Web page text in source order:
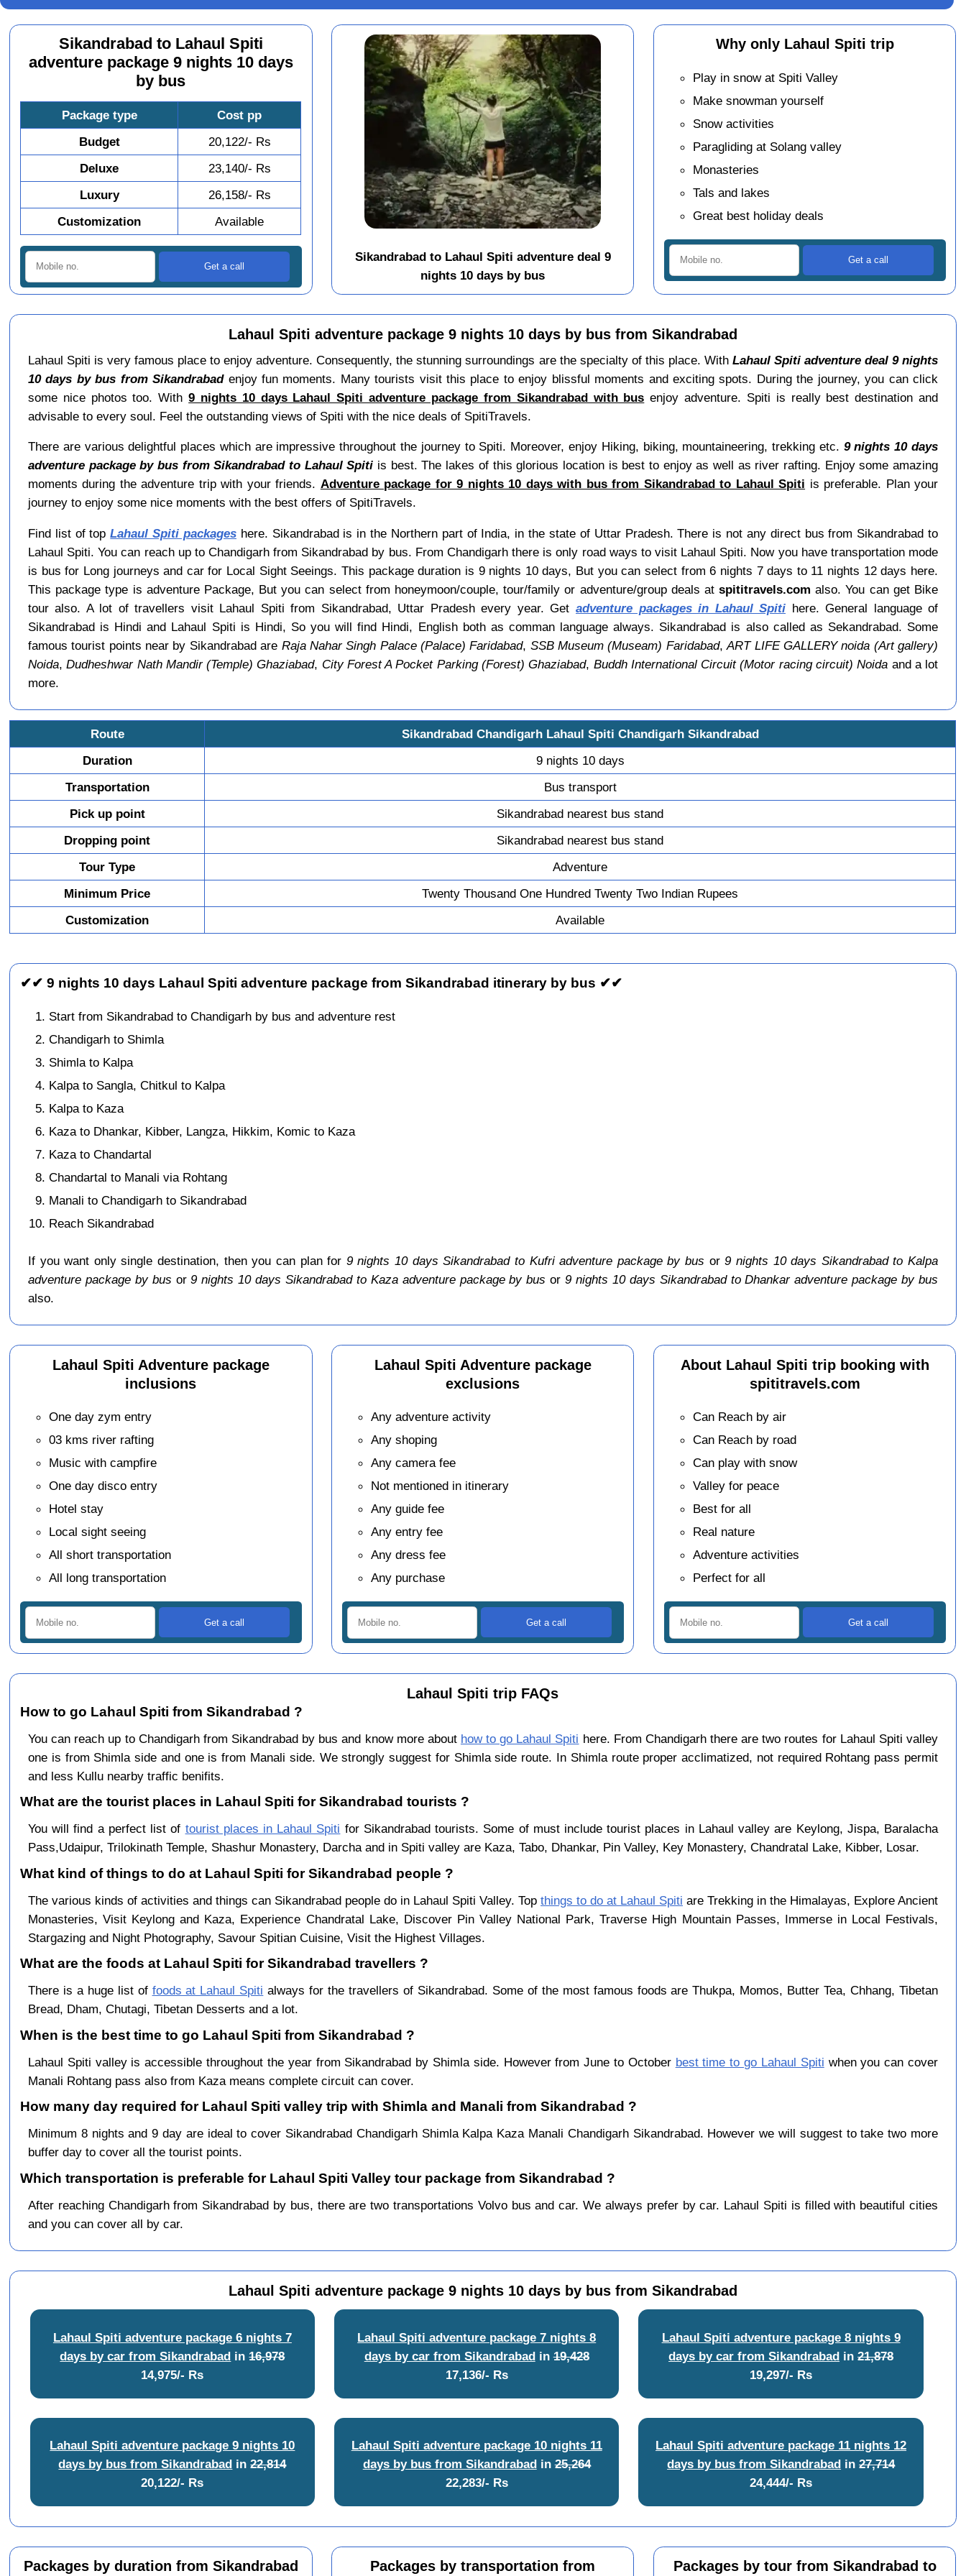
Sikandrabad to Lahaul Spiti
adventure package 9 nights 10 days
by bus
Package type
Cost pp
Budget
20,122/- Rs
Deluxe
23,140/- Rs
Luxury
26,158/- Rs
Customization
Available
Sikandrabad to Lahaul Spiti adventure deal 9
nights 10 days by bus
Why only Lahaul Spiti trip
Play in snow at Spiti Valley
Make snowman yourself
Snow activities
Paragliding at Solang valley
Monasteries
Tals and lakes
Great best holiday deals
Lahaul Spiti adventure package 9 nights 10 days by bus from Sikandrabad
Lahaul Spiti is very famous place to enjoy adventure. Consequently, the stunning surroundings are the specialty of this place. With Lahaul Spiti adventure deal 9 nights
10 days by bus from Sikandrabadenjoy fun moments. Many tourists visit this place to enjoy blissful moments and exciting spots. During the journey, you can click
some nice photos too. With9 nights 10 days Lahaul Spiti adventure package from Sikandrabad with bus enjoy adventure. Spiti is really best destination and
advisable to every soul. Feel the outstanding views of Spiti with the nice deals of SpitiTravels.
There are various delightful places which are impressive throughout the journey to Spiti. Moreover, enjoy Hiking, biking, mountaineering, trekking etc. 9 nights 10 days
adventure package by bus from Sikandrabad to Lahaul Spiti is best. The lakes of this glorious location is best to enjoy as well as river rafting. Enjoy some amazing
moments during the adventure trip with your friends. Adventure package for 9 nights 10 days with bus from Sikandrabad to Lahaul Spiti is preferable. Plan your
journey to enjoy some nice moments with the best offers of SpitiTravels.
Find list of topLahaul Spiti packageshere. Sikandrabad is in the Northern part of India, in the state of Uttar Pradesh. There is not any direct bus from Sikandrabad to
Lahaul Spiti. You can reach up to Chandigarh from Sikandrabad by bus. From Chandigarh there is only road ways to visit Lahaul Spiti. Now you have transportation mode
is bus for Long journeys and car for Local Sight Seeings. This package duration is 9 nights 10 days, But you can select from 6 nights 7 days to 11 nights 12 days here.
This package type is adventure Package, But you can select from honeymoon/couple, tour/family or adventure/group deals atspititravels.com also. You can get Bike
tour also. A lot of travellers visit Lahaul Spiti from Sikandrabad, Uttar Pradesh every year. Get adventure packages in Lahaul Spiti here. General language of
Sikandrabad is Hindi and Lahaul Spiti is Hindi, So you will find Hindi, English both as comman language always. Sikandrabad is also called as Sekandrabad. Some
famous tourist points near by Sikandrabad are Raja Nahar Singh Palace (Palace) Faridabad, SSB Museum (Museam) Faridabad,ART LIFE GALLERY noida (Art gallery)
Noida,Dudheshwar Nath Mandir (Temple) Ghaziabad, City Forest A Pocket Parking (Forest) Ghaziabad, Buddh International Circuit (Motor racing circuit) Noida and a lot
more.
Route
Sikandrabad Chandigarh Lahaul Spiti Chandigarh Sikandrabad
Duration
9 nights 10 days
Transportation
Bus transport
Pick up point
Sikandrabad nearest bus stand
Dropping point
Sikandrabad nearest bus stand
Tour Type
Adventure
Minimum Price
Twenty Thousand One Hundred Twenty Two Indian Rupees
Customization
Available
✔✔ 9 nights 10 days Lahaul Spiti adventure package from Sikandrabad itinerary by bus ✔✔
Start from Sikandrabad to Chandigarh by bus and adventure rest
Chandigarh to Shimla
Shimla to Kalpa
Kalpa to Sangla, Chitkul to Kalpa
Kalpa to Kaza
Kaza to Dhankar, Kibber, Langza, Hikkim, Komic to Kaza
Kaza to Chandartal
Chandartal to Manali via Rohtang
Manali to Chandigarh to Sikandrabad
Reach Sikandrabad
If you want only single destination, then you can plan for 9 nights 10 days Sikandrabad to Kufri adventure package by bus or9 nights 10 days Sikandrabad to Kalpa
adventure package by bus or9 nights 10 days Sikandrabad to Kaza adventure package by bus or9 nights 10 days Sikandrabad to Dhankar adventure package by bus
also.
Lahaul Spiti Adventure package
inclusions
One day zym entry
03 kms river rafting
Music with campfire
One day disco entry
Hotel stay
Local sight seeing
All short transportation
All long transportation
Lahaul Spiti Adventure package
exclusions
Any adventure activity
Any shoping
Any camera fee
Not mentioned in itinerary
Any guide fee
Any entry fee
Any dress fee
Any purchase
About Lahaul Spiti trip booking with
spititravels.com
Can Reach by air
Can Reach by road
Can play with snow
Valley for peace
Best for all
Real nature
Adventure activities
Perfect for all
Lahaul Spiti trip FAQs
How to go Lahaul Spiti from Sikandrabad ?
You can reach up to Chandigarh from Sikandrabad by bus and know more about how to go Lahaul Spiti here. From Chandigarh there are two routes for Lahaul Spiti valley
one is from Shimla side and one is from Manali side. We strongly suggest for Shimla side route. In Shimla route proper acclimatized, not required Rohtang pass permit
and less Kullu nearby traffic benifits.
What are the tourist places in Lahaul Spiti for Sikandrabad tourists ?
You will find a perfect list of tourist places in Lahaul Spiti for Sikandrabad tourists. Some of must include tourist places in Lahaul valley are Keylong, Jispa, Baralacha
Pass,Udaipur, Trilokinath Temple, Shashur Monastery, Darcha and in Spiti valley are Kaza, Tabo, Dhankar, Pin Valley, Key Monastery, Chandratal Lake, Kibber, Losar.
What kind of things to do at Lahaul Spiti for Sikandrabad people ?
The various kinds of activities and things can Sikandrabad people do in Lahaul Spiti Valley. Top things to do at Lahaul Spiti are Trekking in the Himalayas, Explore Ancient
Monasteries, Visit Keylong and Kaza, Experience Chandratal Lake, Discover Pin Valley National Park, Traverse High Mountain Passes, Immerse in Local Festivals,
Stargazing and Night Photography, Savour Spitian Cuisine, Visit the Highest Villages.
What are the foods at Lahaul Spiti for Sikandrabad travellers ?
There is a huge list of foods at Lahaul Spiti always for the travellers of Sikandrabad. Some of the most famous foods are Thukpa, Momos, Butter Tea, Chhang, Tibetan
Bread, Dham, Chutagi, Tibetan Desserts and a lot.
When is the best time to go Lahaul Spiti from Sikandrabad ?
Lahaul Spiti valley is accessible throughout the year from Sikandrabad by Shimla side. However from June to October best time to go Lahaul Spiti when you can cover
Manali Rohtang pass also from Kaza means complete circuit can cover.
How many day required for Lahaul Spiti valley trip with Shimla and Manali from Sikandrabad ?
Minimum 8 nights and 9 day are ideal to cover Sikandrabad Chandigarh Shimla Kalpa Kaza Manali Chandigarh Sikandrabad. However we will suggest to take two more
buffer day to cover all the tourist points.
Which transportation is preferable for Lahaul Spiti Valley tour package from Sikandrabad ?
After reaching Chandigarh from Sikandrabad by bus, there are two transportations Volvo bus and car. We always prefer by car. Lahaul Spiti is filled with beautiful cities
and you can cover all by car.
Lahaul Spiti adventure package 9 nights 10 days by bus from Sikandrabad
Lahaul Spiti adventure package 6 nights 7
days by car from Sikandrabad in16,978
14,975/- Rs
Lahaul Spiti adventure package 7 nights 8
days by car from Sikandrabadin19,428
17,136/- Rs
Lahaul Spiti adventure package 8 nights 9
days by car from Sikandrabad in21,878
19,297/- Rs
Lahaul Spiti adventure package 9 nights 10
days by bus from Sikandrabad in22,814
20,122/- Rs
Lahaul Spiti adventure package 10 nights 11
days by bus from Sikandrabadin25,264
22,283/- Rs
Lahaul Spiti adventure package 11 nights 12
days by bus from Sikandrabad in27,714
24,444/- Rs
Packages by duration from Sikandrabad Packages by transportation from Packages by tour from Sikandrabad to